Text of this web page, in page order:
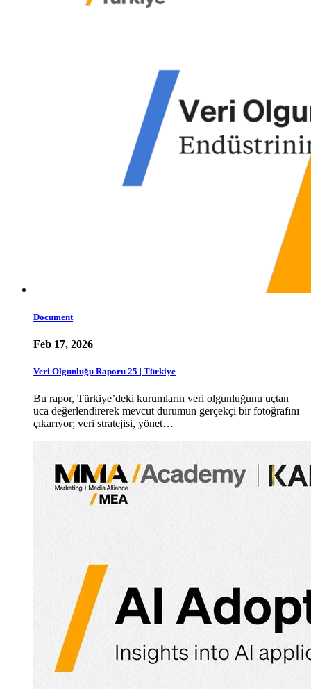
Document
Feb 17, 2026
Veri Olgunluğu Raporu 25 | Türkiye
Bu rapor, Türkiye’deki kurumların veri olgunluğunu uçtan
uca değerlendirerek mevcut durumun gerçekçi bir fotoğrafını
çıkarıyor; veri stratejisi, yönet…